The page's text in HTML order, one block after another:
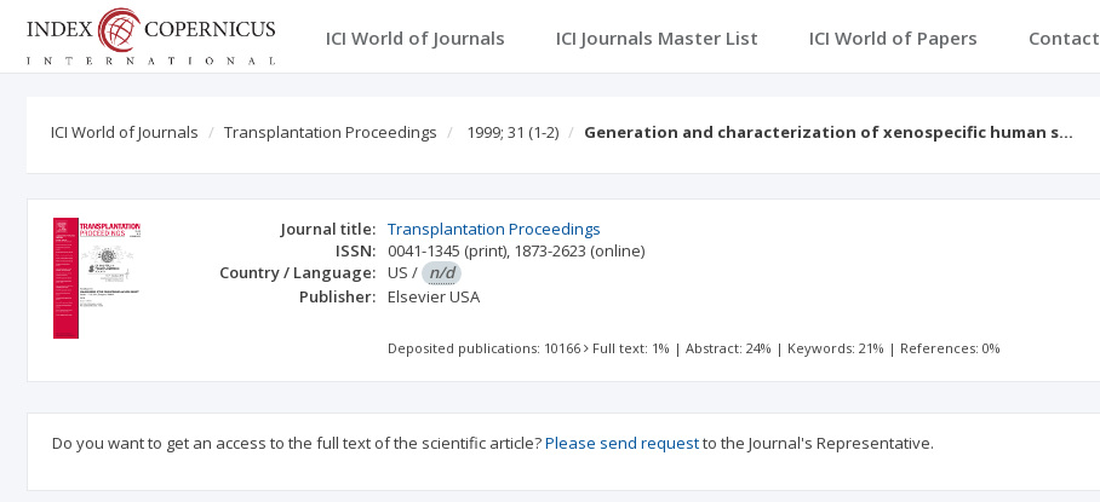
ICI World of Journals ICI Journals Master List ICI World of Papers Contact
ICI World of Journals Transplantation Proceedings 1999; 31 (1-2) Generation and characterization of xenospecific human s…
Journal title: Transplantation Proceedings
ISSN: 0041-1345 (print), 1873-2623 (online)
Country / Language: US / n/d
Publisher: Elsevier USA
Deposited publications: 10166 Full text: 1% |Abstract: 24% | Keywords: 21% | References: 0%
Do you want to get an access to the full text of the scientific article?Please send requestto the Journal's Representative.